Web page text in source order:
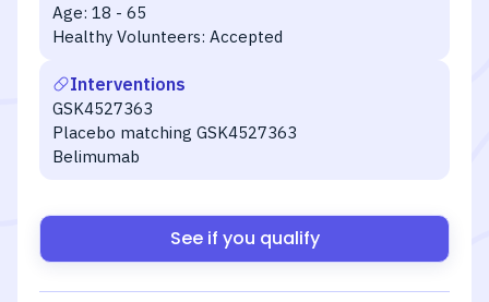
Age: 18 - 65
Healthy Volunteers: Accepted
Interventions
GSK4527363
Placebo matching GSK4527363
Belimumab
See if you qualify